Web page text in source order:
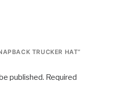
TRUCKER HAT”
published. Required